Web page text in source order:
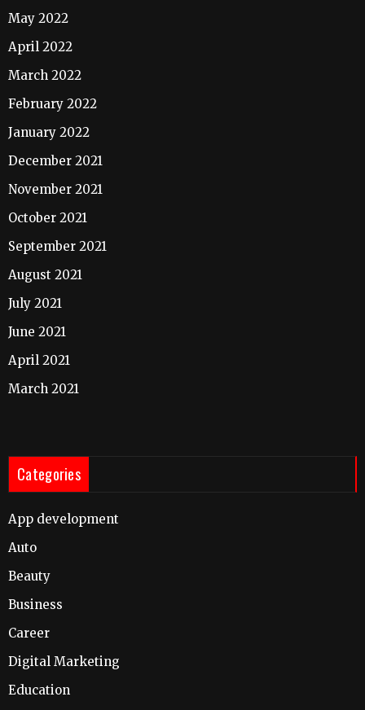
May 2022
April 2022
March 2022
February 2022
January 2022
December 2021
November 2021
October 2021
September 2021
August 2021
July 2021
June 2021
April 2021
March 2021
Categories
App development
Auto
Beauty
Business
Career
Digital Marketing
Education